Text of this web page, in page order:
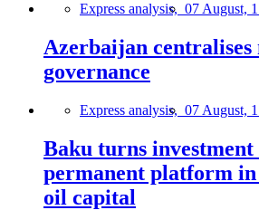
Express analysis, 07 August,
Azerbaijan centralises
governance
Express analysis, 07 August,
Baku turns
permanent platform
oil capital